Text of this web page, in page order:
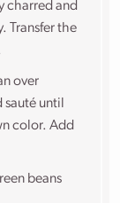
charred and
Transfer the
over
sauté until
color. Add
beans